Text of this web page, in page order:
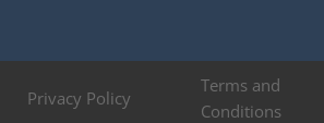
Privacy Policy
Terms and
Conditions